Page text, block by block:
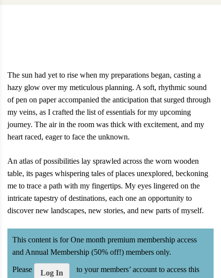
The sun had yet to rise when my preparations began, casting a
hazy glow over my meticulous planning. A soft, rhythmic sound
of pen on paper accompanied the anticipation that surged through
my veins, as I crafted the list of essentials for my upcoming
journey. The air in the room was thick with excitement, and my
heart raced, eager to face the unknown.
An atlas of possibilities lay sprawled across the worn wooden
table, its pages whispering tales of places unexplored, beckoning
me to trace a path with my fingertips. My eyes lingered on the
intricate tapestry of destinations, each one an opportunity to
discover new landscapes, new stories, and new parts of myself.
This content is for One month premium membership access
and Annual Membership (50% off!) members only.
Please Log In to your members’ account to access this